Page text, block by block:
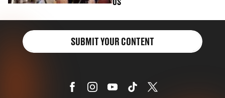
SUBMIT YOUR CONTENT